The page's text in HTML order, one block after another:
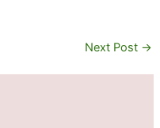
Next Post →